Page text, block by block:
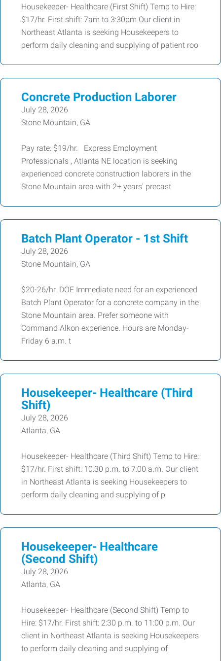
Housekeeper- Healthcare (First Shift) Temp to Hire:
$17/hr. First shift: 7am to 3:30pm Our client in
Northeast Atlanta is seeking Housekeepers to
perform daily cleaning and supplying of patient roo
Concrete Production Laborer
July 28, 2026
Stone Mountain, GA
Pay rate: $19/hr. Express Employment
Professionals , Atlanta NE location is seeking
experienced concrete construction laborers in the
Stone Mountain area with 2+ years' precast
Batch Plant Operator - 1st Shift
July 28, 2026
Stone Mountain, GA
$20-26/hr. DOE Immediate need for an experienced
Batch Plant Operator for a concrete company in the
Stone Mountain area. Prefer someone with
Command Alkon experience. Hours are Monday-
Friday 6 a.m. t
Housekeeper- Healthcare (Third
Shift)
July 28, 2026
Atlanta, GA
Housekeeper- Healthcare (Third Shift) Temp to Hire:
$17/hr. First shift: 10:30 p.m. to 7:00 a.m. Our client
in Northeast Atlanta is seeking Housekeepers to
perform daily cleaning and supplying of p
Housekeeper- Healthcare
(Second Shift)
July 28, 2026
Atlanta, GA
Housekeeper- Healthcare (Second Shift) Temp to
Hire: $17/hr. First shift: 2:30 p.m. to 11:00 p.m. Our
client in Northeast Atlanta is seeking Housekeepers
to perform daily cleaning and supplying of